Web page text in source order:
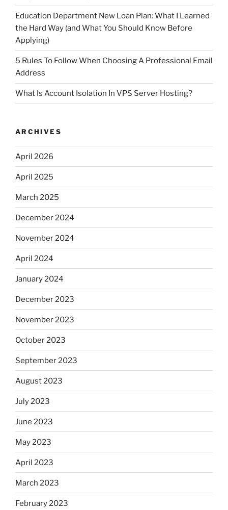
Education Department New Loan Plan: What I Learned
the Hard Way (and What You Should Know Before
Applying)
5 Rules To Follow When Choosing A Professional Email
Address
What Is Account Isolation In VPS Server Hosting?
ARCHIVES
April 2026
April 2025
March 2025
December 2024
November 2024
April 2024
January 2024
December 2023
November 2023
October 2023
September 2023
August 2023
July 2023
June 2023
May 2023
April 2023
March 2023
February 2023